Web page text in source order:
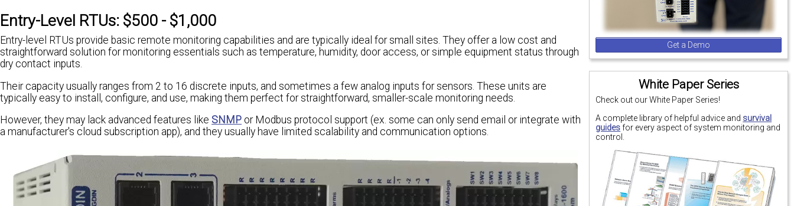
Get a Demo
White Paper Series
Check out our White Paper Series!
A complete library of helpful advice and survival
guidesfor every aspect of system monitoring and
control.
Entry-Level RTUs: $500 - $1,000
Entry-level RTUs provide basic remote monitoring capabilities and are typically ideal for small sites. They offer a low cost and
straightforward solution for monitoring essentials such as temperature, humidity, door access, or simple equipment status through
dry contact inputs.
Their capacity usually ranges from 2 to 16 discrete inputs, and sometimes a few analog inputs for sensors. These units are
typically easy to install, configure, and use, making them perfect for straightforward, smaller-scale monitoring needs.
However, they may lack advanced features like SNMP or Modbus protocol support (ex. some can only send email or integrate with
a manufacturer's cloud subscription app), and they usually have limited scalability and communication options.